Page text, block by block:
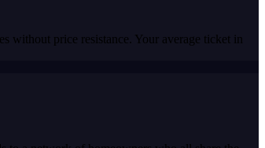
without price resistance. Your average ticket in